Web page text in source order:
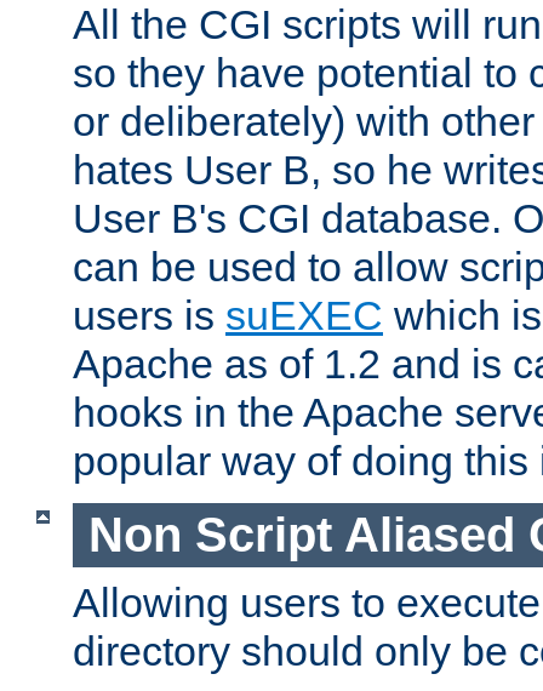
All the CGI scripts will
so they have potential to
or deliberately) with
hates User B, so he
User B's CGI database.
can be used to allow
users is suEXEC which
Apache as of 1.2 and is
hooks in the Apache
popular way of doing
Non Script Aliased
Allowing users to
directory should only be